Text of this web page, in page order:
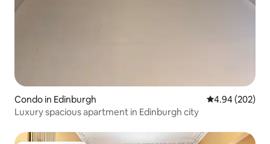
Condo in Edinburgh 4.94 out of 5
4.94 (202)
Luxury spacious apartment in Edinburgh city